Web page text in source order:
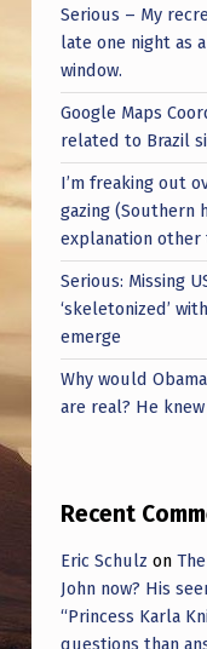
S
U
M
M
E
R
C
O
N
F
E
N
C
E
Serious – My
late one night as
window.
Google Maps
related to Brazil
I’m freaking out
gazing (Southern
explanation
Serious: Missing
‘skeletonized’
emerge
Why would
are real? He
Recent
Eric Schulz on
John now? His
“Princess Karla
questions than